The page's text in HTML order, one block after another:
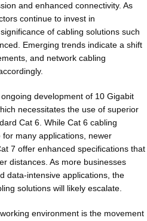
and enhanced connectivity. As
continue to invest in
of cabling solutions such
Emerging trends indicate a shift
and network cabling
development of 10 Gigabit
necessitates the use of superior
Cat 6. While Cat 6 cabling
many applications, newer
7 offer enhanced specifications that
distances. As more businesses
data-intensive applications, the
solutions will likely escalate.
environment is the movement